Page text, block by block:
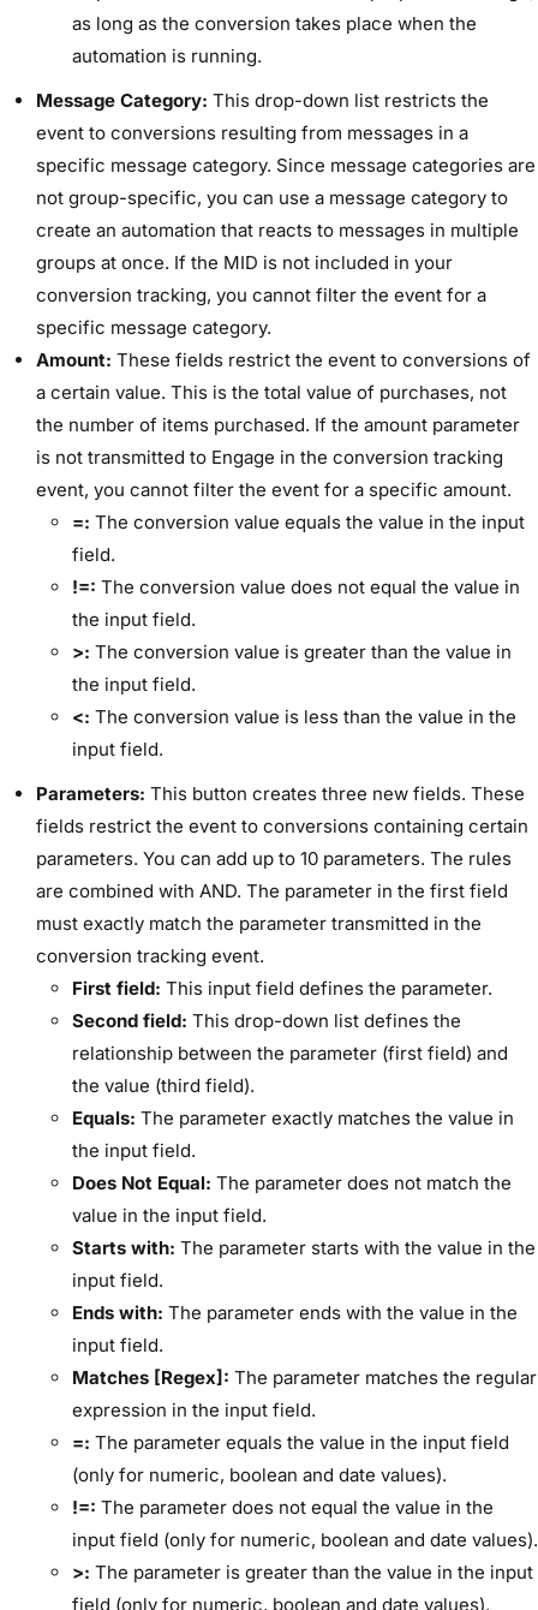
as long as the conversion takes place when the
automation is running.
Message Category: This drop-down list restricts the
event to conversions resulting from messages in a
specific message category. Since message categories are
not group-specific, you can use a message category to
create an automation that reacts to messages in multiple
groups at once. If the MID is not included in your
conversion tracking, you cannot filter the event for a
specific message category.
Amount: These fields restrict the event to conversions of
a certain value. This is the total value of purchases, not
the number of items purchased. If the amount parameter
is not transmitted to Engage in the conversion tracking
event, you cannot filter the event for a specific amount.
=: The conversion value equals the value in the input
field.
!=: The conversion value does not equal the value in
the input field.
>: The conversion value is greater than the value in
the input field.
<: The conversion value is less than the value in the
input field.
Parameters: This button creates three new fields. These
fields restrict the event to conversions containing certain
parameters. You can add up to 10 parameters. The rules
are combined with AND. The parameter in the first field
must exactly match the parameter transmitted in the
conversion tracking event.
First field: This input field defines the parameter.
Second field: This drop-down list defines the
relationship between the parameter (first field) and
the value (third field).
Equals: The parameter exactly matches the value in
the input field.
Does Not Equal: The parameter does not match the
value in the input field.
Starts with: The parameter starts with the value in the
input field.
Ends with: The parameter ends with the value in the
input field.
Matches [Regex]: The parameter matches the regular
expression in the input field.
=: The parameter equals the value in the input field
(only for numeric, boolean and date values).
!=: The parameter does not equal the value in the
input field (only for numeric, boolean and date values).
>: The parameter is greater than the value in the input
field (only for numeric, boolean and date values).